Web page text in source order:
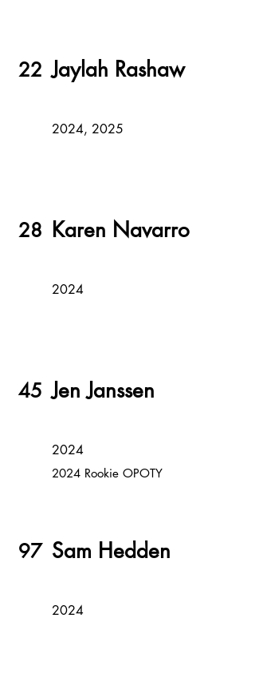
22 Jaylah Rashaw
2024, 2025
28 Karen Navarro
2024
45 Jen Janssen
2024
2024 Rookie OPOTY
97 Sam Hedden
2024